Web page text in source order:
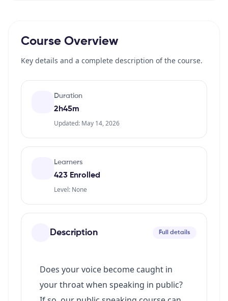
Course Overview
Key details and a complete description of the course.
Duration
2h45m
Updated: May 14, 2026
Learners
423 Enrolled
Level: None
Description Full details